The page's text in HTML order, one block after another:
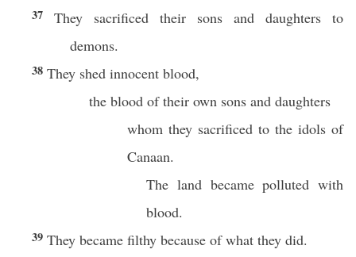
37 They sacrificed their sons and daughters to
demons.
38 They shed innocent blood,
the blood of their own sons and daughters
whom they sacrificed to the idols of
Canaan.
The land became polluted with
blood.
39 They became filthy because of what they did.